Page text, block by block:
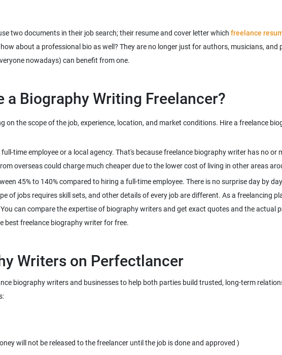
two documents in their job search; their resume and cover letter which freelance
about a professional bio as well? They are no longer just for authors, musicians,
nowadays) can benefit from one.
on the scope of the job, experience, location, and market conditions. Hire a freelance
time employee or a local agency. That's because freelance biography writer has no or
45% to 140% compared to hiring a full-time employee. There is no surprise day by
of jobs requires skill sets, and other details of every job are different. As a freelancing
can compare the expertise of biography writers and get exact quotes and the actual
Advantages of Hiring Biography Writers on Perfectlancer
biography writers and businesses to help both parties build trusted, long-term
hiring a freelance biography writer on Perfectlancer are as follows: